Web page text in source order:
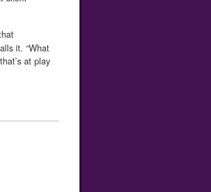
it. “What
at play